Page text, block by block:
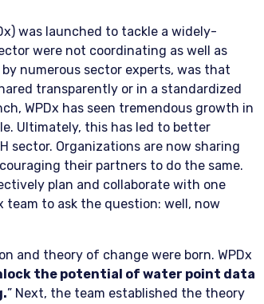
was launched to tackle a widely-
were not coordinating as well as
numerous sector experts, was that
transparently or in a standardized
WPDx has seen tremendous growth in
Ultimately, this has led to better
sector. Organizations are now sharing
their partners to do the same.
plan and collaborate with one
team to ask the question: well, now
and theory of change were born. WPDx
the potential of water point data
” Next, the team established the theory